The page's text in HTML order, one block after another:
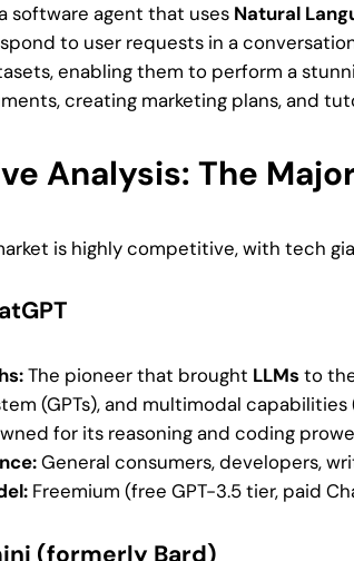
software agent that uses Natural
to user requests in a
enabling them to perform a
creating marketing plans, and
Analysis: The
is highly competitive, with tech
The pioneer that brought LLMs to
(GPTs), and multimodal
for its reasoning and coding
General consumers, developers,
Freemium (free GPT-3.5 tier, paid
(formerly Bard)